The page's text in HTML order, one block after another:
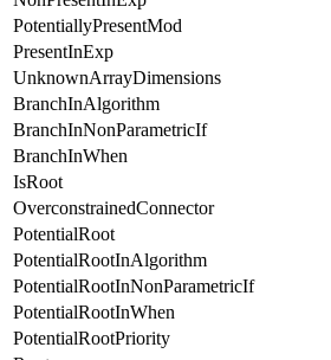
PotentiallyPresentMod
PresentInExp
UnknownArrayDimensions
BranchInAlgorithm
BranchInNonParametricIf
BranchInWhen
IsRoot
OverconstrainedConnector
PotentialRoot
PotentialRootInAlgorithm
PotentialRootInNonParametricIf
PotentialRootInWhen
PotentialRootPriority